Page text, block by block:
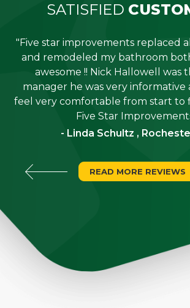
SATISFIED
"Five star improvements replaced
and remodeled my bathroom
awesome !! Nick Hallowell was
manager he was very informative
feel very comfortable from start to
Five Star
- Linda Schultz ,
READ MORE REVIEWS